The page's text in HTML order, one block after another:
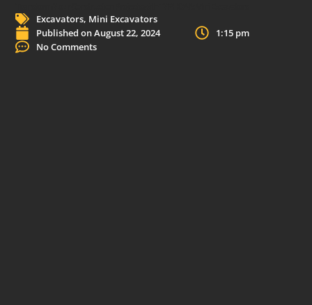
Excavators, Mini Excavators
Published onAugust 22, 2024
1:15 pm
No Comments